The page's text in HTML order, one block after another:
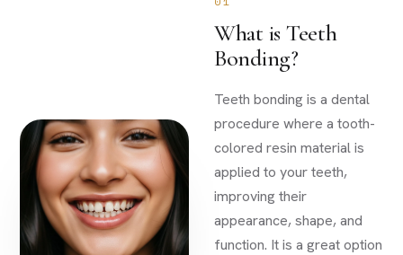
What is Teeth
Bonding?
Teeth bonding is a dental
procedure where a tooth-
colored resin material is
applied to your teeth,
improving their
appearance, shape, and
function. It is a great option